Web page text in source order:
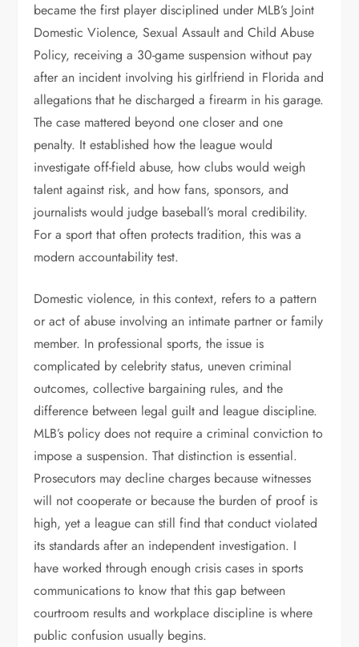
became the first player disciplined under MLB’s Joint
Domestic Violence, Sexual Assault and Child Abuse
Policy, receiving a 30-game suspension without pay
after an incident involving his girlfriend in Florida and
allegations that he discharged a firearm in his garage.
The case mattered beyond one closer and one
penalty. It established how the league would
investigate off-field abuse, how clubs would weigh
talent against risk, and how fans, sponsors, and
journalists would judge baseball’s moral credibility.
For a sport that often protects tradition, this was a
modern accountability test.
Domestic violence, in this context, refers to a pattern
or act of abuse involving an intimate partner or family
member. In professional sports, the issue is
complicated by celebrity status, uneven criminal
outcomes, collective bargaining rules, and the
difference between legal guilt and league discipline.
MLB’s policy does not require a criminal conviction to
impose a suspension. That distinction is essential.
Prosecutors may decline charges because witnesses
will not cooperate or because the burden of proof is
high, yet a league can still find that conduct violated
its standards after an independent investigation. I
have worked through enough crisis cases in sports
communications to know that this gap between
courtroom results and workplace discipline is where
public confusion usually begins.